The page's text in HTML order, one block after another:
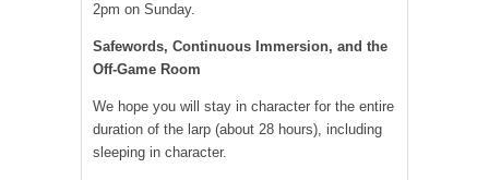
2pm on Sunday.
Safewords, Continuous Immersion, and the
Off-Game Room
We hope you will stay in character for the entire
duration of the larp (about 28 hours), including
sleeping in character.